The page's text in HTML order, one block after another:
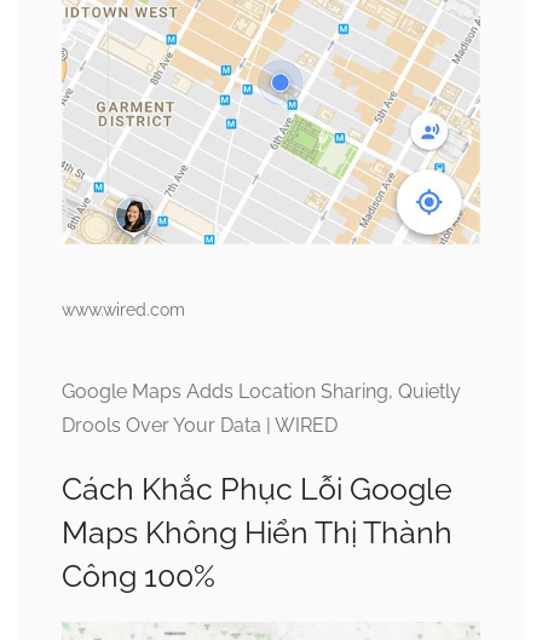
www.wired.com
Google Maps Adds Location Sharing, Quietly
Drools Over Your Data | WIRED
Cách Khắc Phục Lỗi Google
Maps Không Hiển Thị Thành
Công 100%